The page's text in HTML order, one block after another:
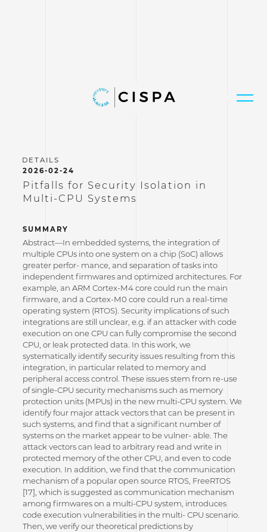
2026-02-24
Pitfalls for Security Isolation in
Multi-CPU Systems
SUMMARY
Abstract—In embedded systems, the integration of
multiple CPUs into one system on a chip (SoC) allows
greater perfor- mance, and separation of tasks into
independent firmwares and optimized architectures. For
example, an ARM Cortex-M4 core could run the main
firmware, and a Cortex-M0 core could run a real-time
operating system (RTOS). Security implications of such
integrations are still unclear, e.g. if an attacker with code
execution on one CPU can fully compromise the second
CPU, or leak protected data. In this work, we
systematically identify security issues resulting from this
integration, in particular related to memory and
peripheral access control. These issues stem from re-use
of single-CPU security mechanisms such as memory
protection units (MPUs) in the new multi-CPU system. We
identify four major attack vectors that can be present in
such systems, and find that a significant number of
systems on the market appear to be vulner- able. The
attack vectors can lead to arbitrary read and write in
protected memory of the other CPU, and even to code
execution. In addition, we find that the communication
mechanism of a popular open source RTOS, FreeRTOS
[17], which is suggested as communication mechanism
among firmwares on a multi-CPU system, introduces
code execution vulnerabilities in the multi- CPU scenario.
Then, we verify our theoretical predictions by